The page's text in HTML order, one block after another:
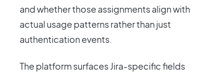
and whether those assignments align with
actual usage patterns rather than just
authentication events.
The platform surfaces Jira-specific fields